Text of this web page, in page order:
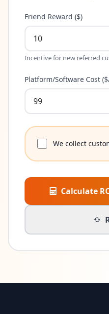
Friend Reward ($)
Incentive for new referred
Platform/Software Cost
We collect
Calculate